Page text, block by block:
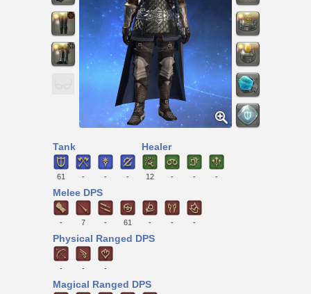
Tank
61 - - -
Healer
12 - - -
Melee DPS
- 7 - 61 - - -
Physical Ranged DPS
- - -
Magical Ranged DPS